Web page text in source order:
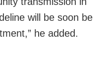
will be soon be
he added.